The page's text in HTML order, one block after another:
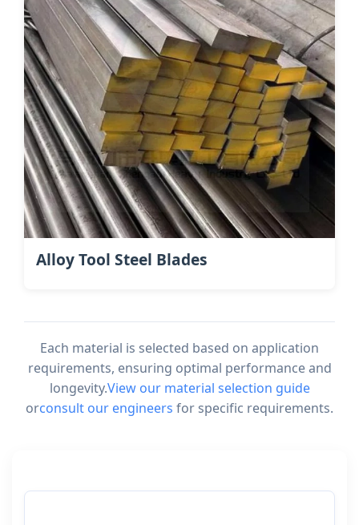
Alloy Tool Steel Blades
Each material is selected based on application
requirements, ensuring optimal performance and
longevity.View our material selection guide
orconsult our engineers for specific requirements.